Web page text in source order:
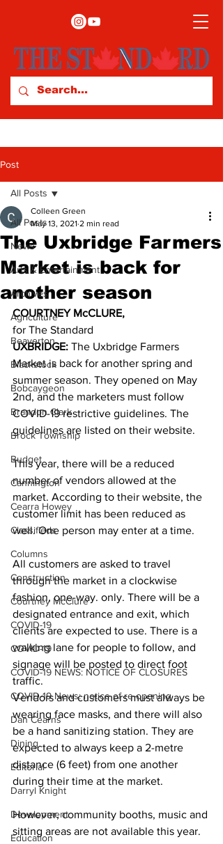
Post
All Posts
News
Arts & Entertainment
Archives
Agriculture
Beaverton
Blackstock
Bobcaygeon
Brandon Clark
Brock Township
Budget
Cannington
Cearra Howey
Classifieds
Columns
Construction
Courtney McClure
COVID-19
COVID-19
COVID-19 NEWS: NOTICE OF CLOSURES
COVID-19 News: notice of re-opening
Dan Cearns
Dining
Editorial
Darryl Knight
Development
Education
All Posts
The Uxbridge Farmers
Market is back for
another season
Colleen Green
May 13, 2021 2 min read
COURTNEY McCLURE,
for The Standard
UXBRIDGE: The Uxbridge Farmers
Market is back for another spring and
summer season. They opened on May
2nd, and the marketers must follow
COVID-19 restrictive guidelines. The
guidelines are listed on their website.
This year, there will be a reduced
number of vendors allowed at the
market. According to their website, the
customer limit has been reduced as
well. One person may enter at a time.
All customers are asked to travel
through the market in a clockwise
fashion, one-way. only. There will be a
designated entrance and exit, which
clients are expected to use. There is a
walking lane for people to follow, and
signage will be posted to direct foot
traffic.
Vendors and customers must always be
wearing face masks, and there will also
be a hand sanitizing station. They are
expected to always keep a 2-metre
distance (6 feet) from one another
during their time at the market.
However, community booths, music and
sitting areas are not available this year.